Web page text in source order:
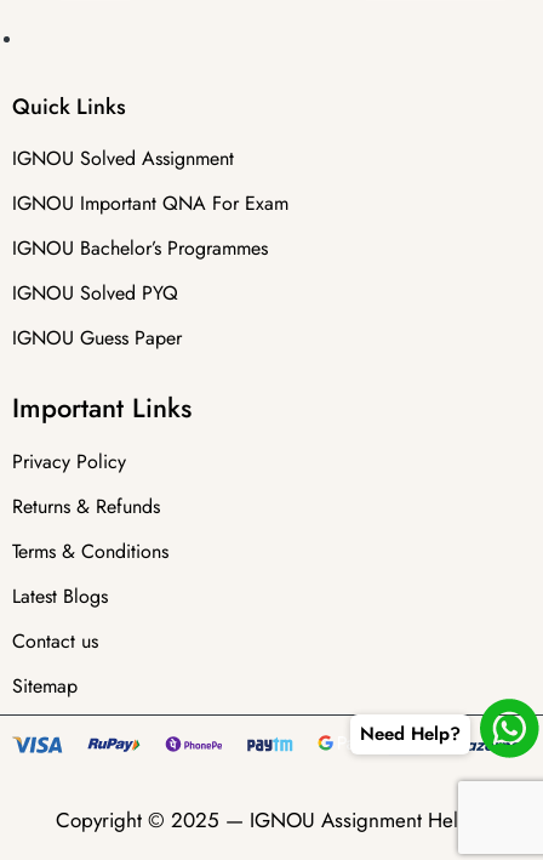
Quick Links
IGNOU Solved Assignment
IGNOU Important QNA For Exam
IGNOU Bachelor’s Programmes
IGNOU Solved PYQ
IGNOU Guess Paper
Important Links
Privacy Policy
Returns & Refunds
Terms & Conditions
Latest Blogs
Contact us
Sitemap
Copyright © 2025 — IGNOU Assignment Helper
Need Help?